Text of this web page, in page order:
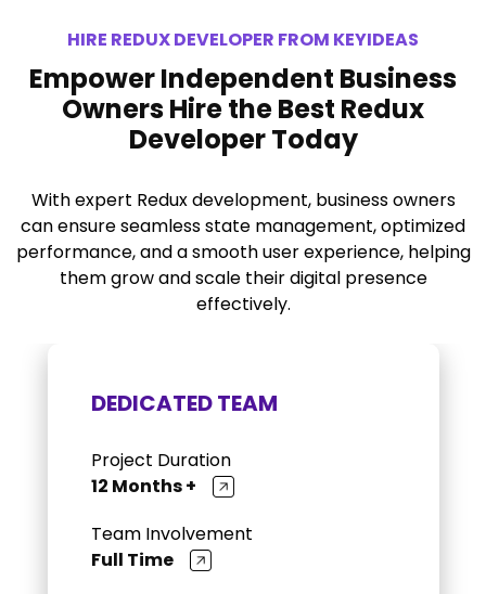
HIRE REDUX DEVELOPER FROM KEYIDEAS
Empower Independent Business
Owners Hire the Best Redux
Developer Today
With expert Redux development, business owners
can ensure seamless state management, optimized
performance, and a smooth user experience, helping
them grow and scale their digital presence
effectively.
DEDICATED TEAM
Project Duration
12 Months +
Team Involvement
Full Time